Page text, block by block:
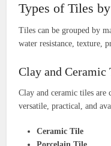
Types of Tiles
Tiles can be grouped by
water resistance, texture,
Clay and Ceramic
Clay and ceramic tiles are
versatile, practical, and
Ceramic Tile